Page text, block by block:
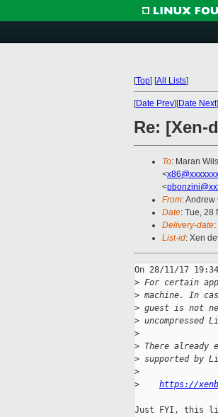
[Top] [All Lists]
[Date Prev][Date Next
Re: [Xen-
To: Maran
<
<
From:
Date: Tue, 28
Delivery-date
List-id: Xen
On 28/11/17
> For certain
> machine. In
> guest is not
>
>
> There already
> supported by
>
>
https://
Just FYI, this